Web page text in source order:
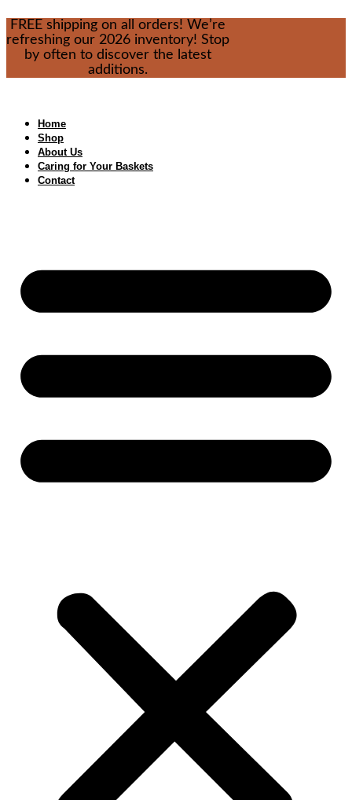
to
content
FREE shipping on all orders! We’re
refreshing our 2026 inventory! Stop
by often to discover the latest
additions.
Home
Shop
About Us
Caring for Your Baskets
Contact